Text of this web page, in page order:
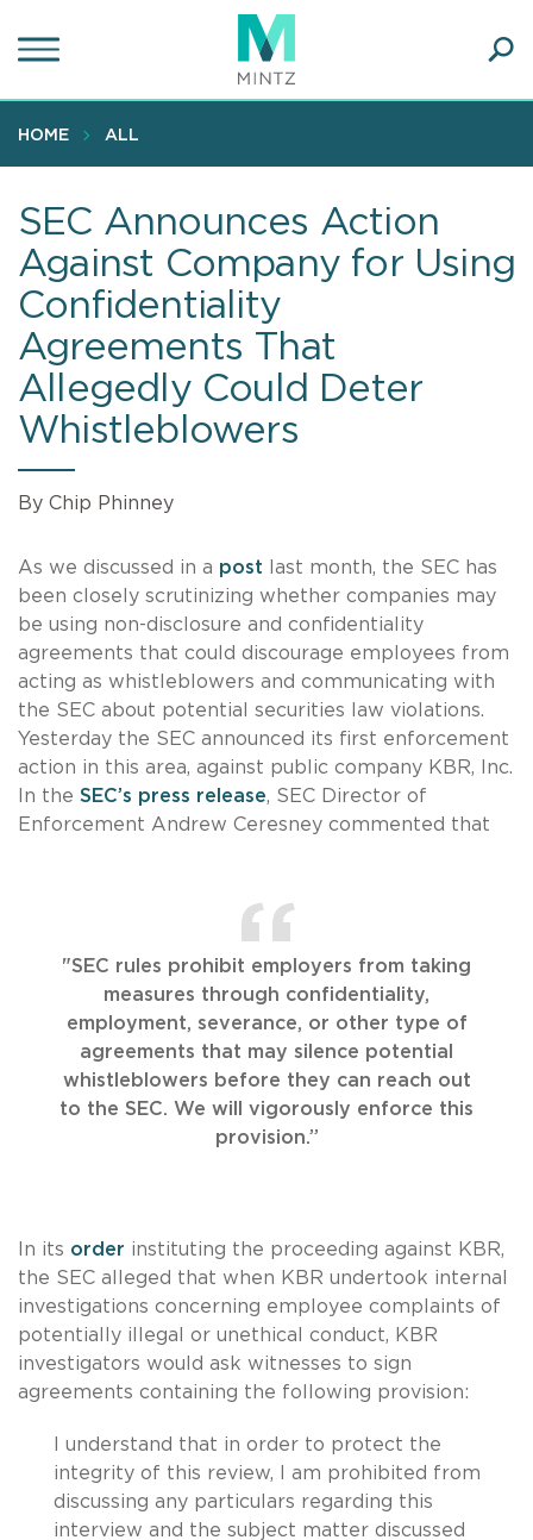
to
content
HOME ALL
SEC Announces Action
Against Company for Using
Confidentiality
Agreements That
Allegedly Could Deter
Whistleblowers
By Chip Phinney
As we discussed in a post last month, the SEC has
been closely scrutinizing whether companies may
be using non-disclosure and confidentiality
agreements that could discourage employees from
acting as whistleblowers and communicating with
the SEC about potential securities law violations.
Yesterday the SEC announced its first enforcement
action in this area, against public company KBR, Inc.
In the SEC’s press release, SEC Director of
Enforcement Andrew Ceresney commented that
"SEC rules prohibit employers from taking
measures through confidentiality,
employment, severance, or other type of
agreements that may silence potential
whistleblowers before they can reach out
to the SEC. We will vigorously enforce this
provision.”
In its order instituting the proceeding against KBR,
the SEC alleged that when KBR undertook internal
investigations concerning employee complaints of
potentially illegal or unethical conduct, KBR
investigators would ask witnesses to sign
agreements containing the following provision:
I understand that in order to protect the
integrity of this review, I am prohibited from
discussing any particulars regarding this
interview and the subject matter discussed